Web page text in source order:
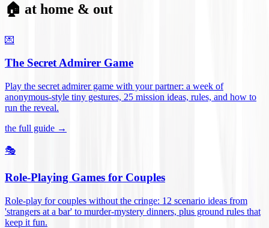
🏠 at home & out
💌
The Secret Admirer Game
Play the secret admirer game with your partner: a week of
anonymous-style tiny gestures, 25 mission ideas, rules, and how to
run the reveal.
the full guide →
🎭
Role-Playing Games for Couples
Role-play for couples without the cringe: 12 scenario ideas from
'strangers at a bar' to murder-mystery dinners, plus ground rules that
keep it fun.